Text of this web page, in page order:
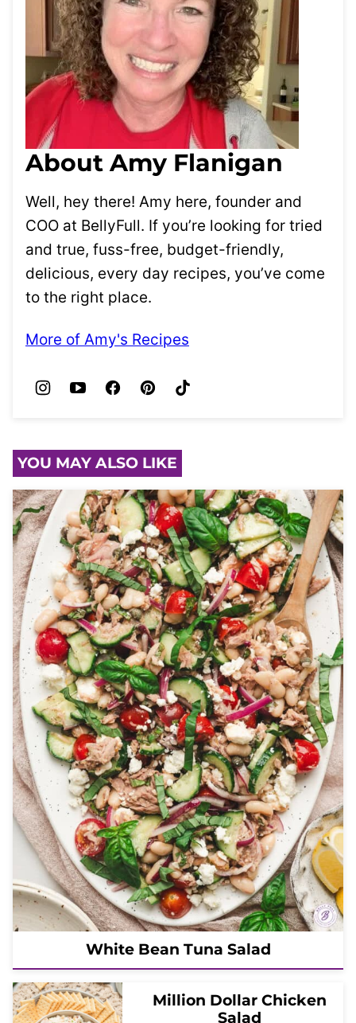
About Amy Flanigan
Well, hey there! Amy here, founder and
COO at BellyFull. If you’re looking for tried
and true, fuss-free, budget-friendly,
delicious, every day recipes, you’ve come
to the right place.
More of Amy's Recipes
YOU MAY ALSO LIKE
White Bean Tuna Salad
Million Dollar Chicken
Salad